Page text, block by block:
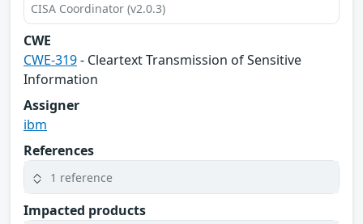
CISA Coordinator (v2.0.3)
CWE
CWE-319- Cleartext Transmission of Sensitive
Information
Assigner
ibm
References
1 reference
Impacted products